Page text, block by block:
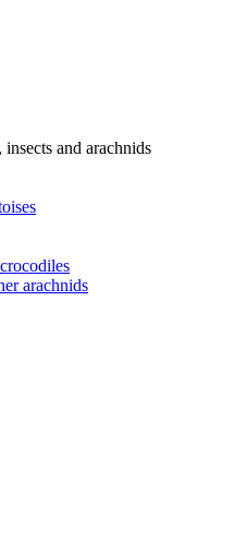
and arachnids
arachnids